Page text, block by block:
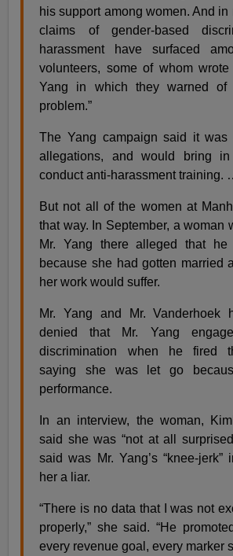
his support among women. And in
claims of gender-based
harassment have surfaced
volunteers, some of whom
Yang in which they warned of
problem.”
The Yang campaign said it was
allegations, and would bring
conduct anti-harassment training.
But not all of the women at
that way. In September, a woman
Mr. Yang there alleged that
because she had gotten married
her work would suffer.
Mr. Yang and Mr. Vanderhoek
denied that Mr. Yang
discrimination when he fired
saying she was let go
performance.
In an interview, the woman,
said she was “not at all
said was Mr. Yang’s “knee-jerk”
her a liar.
“There is no data that I was not
properly,” she said. “He
every revenue goal, every marker